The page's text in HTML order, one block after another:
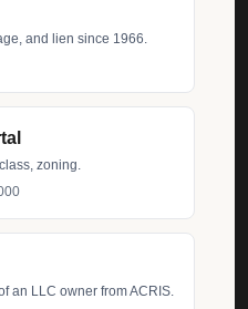
and lien since 1966.
zoning.
an LLC owner from ACRIS.